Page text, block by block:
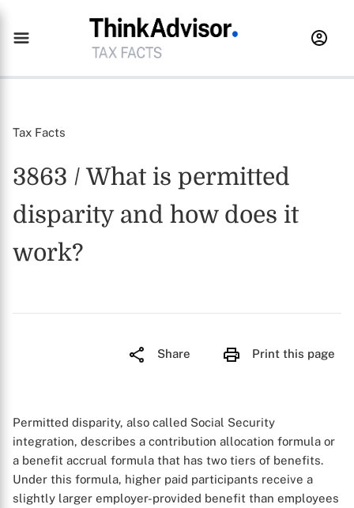
Tax Facts
3863 / What is permitted
disparity and how does it
work?
Share Print this page
Permitted disparity, also called Social Security
integration, describes a contribution allocation formula or
a benefit accrual formula that has two tiers of benefits.
Under this formula, higher paid participants receive a
slightly larger employer-provided benefit than employees